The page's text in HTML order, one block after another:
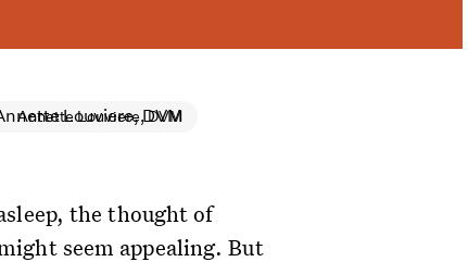
Annette Louviere, DVM
the thought of
seem appealing. But